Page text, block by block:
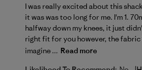
I was really excited about this
it was was too long for me. I'm 1.
halfway down my knees, it just
right fit for you however, the fabric
imagine ... Read more